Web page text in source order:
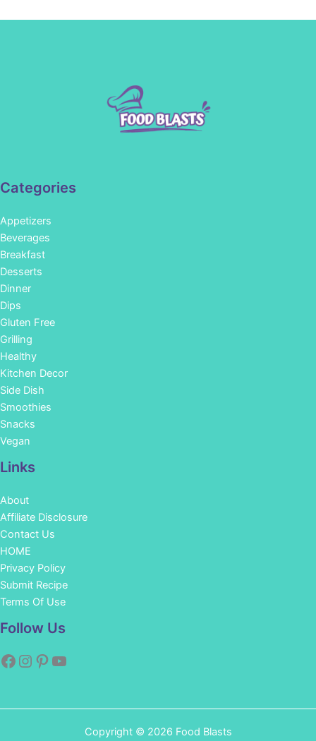
Categories
Appetizers
Beverages
Breakfast
Desserts
Dinner
Dips
Gluten Free
Grilling
Healthy
Kitchen Decor
Side Dish
Smoothies
Snacks
Vegan
Links
About
Affiliate Disclosure
Contact Us
HOME
Privacy Policy
Submit Recipe
Terms Of Use
Follow Us
Copyright © 2026 Food Blasts